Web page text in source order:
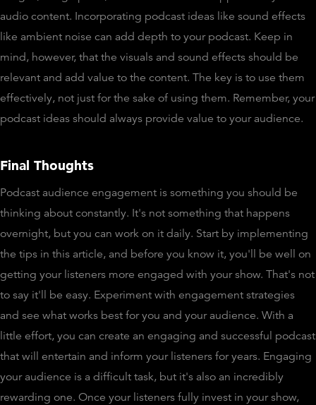
audio content. Incorporating podcast ideas like sound effects
like ambient noise can add depth to your podcast. Keep in
mind, however, that the visuals and sound effects should be
relevant and add value to the content. The key is to use them
effectively, not just for the sake of using them. Remember, your
podcast ideas should always provide value to your audience.
Final Thoughts
Podcast audience engagement is something you should be
thinking about constantly. It's not something that happens
overnight, but you can work on it daily. Start by implementing
the tips in this article, and before you know it, you'll be well on
getting your listeners more engaged with your show. That's not
to say it'll be easy. Experiment with engagement strategies
and see what works best for you and your audience. With a
little effort, you can create an engaging and successful podcast
that will entertain and inform your listeners for years. Engaging
your audience is a difficult task, but it's also an incredibly
rewarding one. Once your listeners fully invest in your show,